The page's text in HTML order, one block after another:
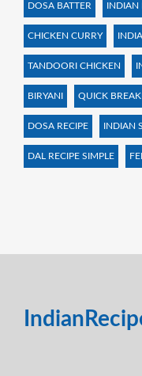
DOSA BATTER
CHICKEN CURRY
TANDOORI CHICKEN
BIRYANI QUICK
DOSA RECIPE INDIAN
DAL RECIPE SIMPLE